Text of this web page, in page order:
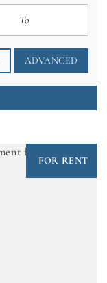
ADVANCED
FOR RENT